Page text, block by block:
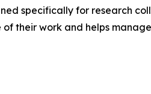
specifically for research
their work and helps